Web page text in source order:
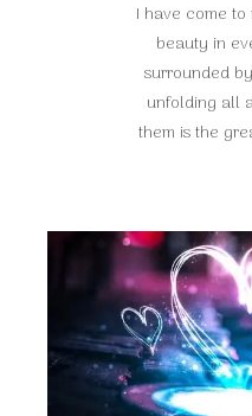
I have come
beauty in
surrounded
unfolding all
them is the